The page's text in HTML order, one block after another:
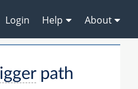
Login Help About
path